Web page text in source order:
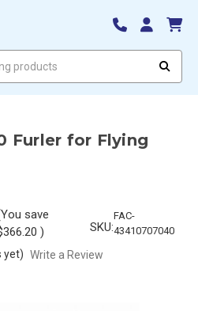
Furler for Flying
save
) SKU:
FAC-
43410707040
yet) Write a Review